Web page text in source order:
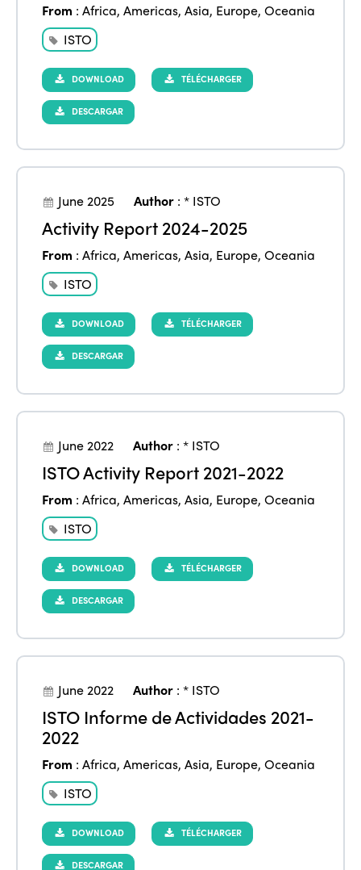
From :Africa,Americas,Asia, Europe,Oceania
ISTO
DOWNLOAD TÉLÉCHARGER
DESCARGAR
June 2025 Author :* ISTO
Activity Report 2024-2025
From :Africa,Americas,Asia, Europe,Oceania
ISTO
DOWNLOAD TÉLÉCHARGER
DESCARGAR
June 2022 Author :* ISTO
ISTO Activity Report 2021-2022
From :Africa,Americas,Asia, Europe,Oceania
ISTO
DOWNLOAD TÉLÉCHARGER
DESCARGAR
June 2022 Author :* ISTO
ISTO Informe de Actividades 2021-
2022
From :Africa,Americas,Asia, Europe,Oceania
ISTO
DOWNLOAD TÉLÉCHARGER
DESCARGAR